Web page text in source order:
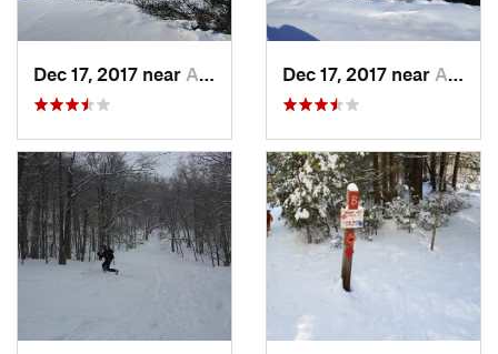
Dec 17, 2017 near Andover, NH Dec 17, 2017 near Andover, NH